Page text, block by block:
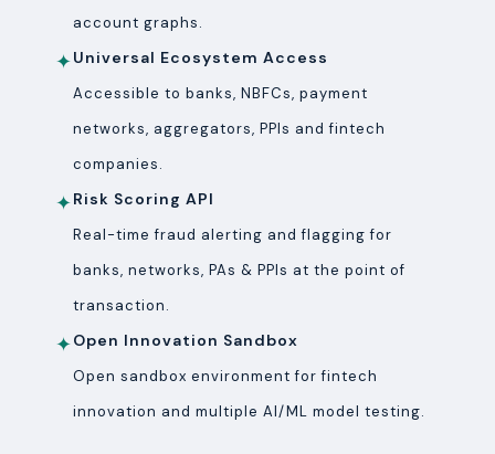
account graphs.
✦Universal Ecosystem Access
Accessible to banks, NBFCs, payment
networks, aggregators, PPIs and fintech
companies.
✦Risk Scoring API
Real-time fraud alerting and flagging for
banks, networks, PAs & PPIs at the point of
transaction.
✦Open Innovation Sandbox
Open sandbox environment for fintech
innovation and multiple AI/ML model testing.